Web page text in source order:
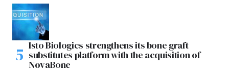
Isto Biologics strengthens its bone graft
substitutes platform with the acquisition of
NovaBone